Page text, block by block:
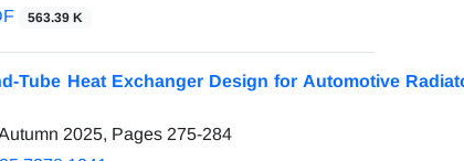
563.39 K
Tube Heat Exchanger Design for Automotive
2025, Pages 275-284